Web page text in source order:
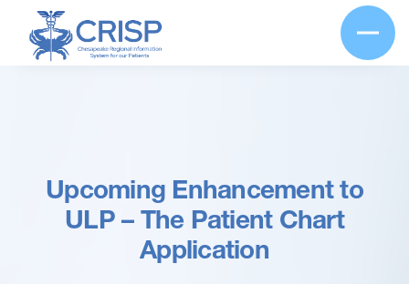
Upcoming Enhancement to
ULP – The Patient Chart
Application